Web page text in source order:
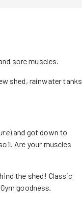
sore muscles.
shed, rainwater tanks
) and got down to
Are your muscles
the shed! Classic
goodness.